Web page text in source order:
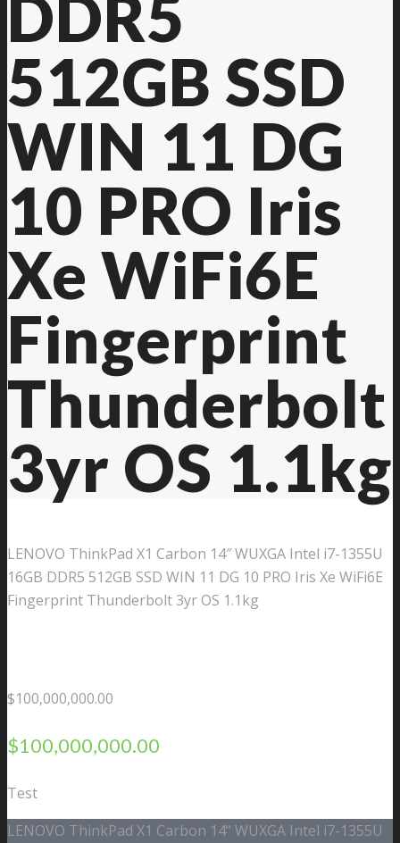
DDR5
512GB SSD
WIN 11 DG
10 PRO Iris
Xe WiFi6E
Fingerprint
Thunderbolt
3yr OS 1.1kg
LENOVO ThinkPad X1 Carbon 14″ WUXGA Intel i7-1355U
16GB DDR5 512GB SSD WIN 11 DG 10 PRO Iris Xe WiFi6E
Fingerprint Thunderbolt 3yr OS 1.1kg
$100,000,000.00
$100,000,000.00
Test
LENOVO ThinkPad X1 Carbon 14" WUXGA Intel i7-1355U